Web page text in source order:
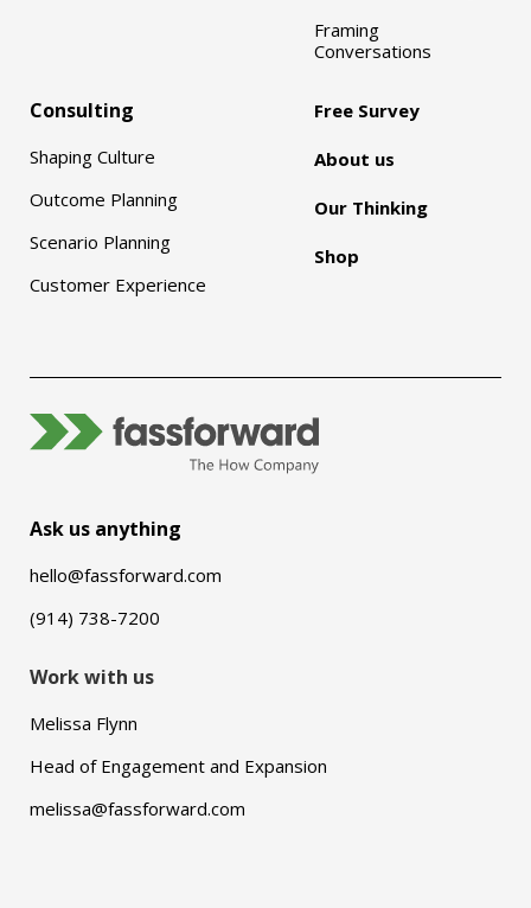
Framing
Conversations
Consulting
Shaping Culture
Outcome Planning
Scenario Planning
Customer Experience
Free Survey
About us
Our Thinking
Shop
Ask us anything
hello@fassforward.com
(914) 738-7200
Work with us
Melissa Flynn
Head of Engagement and Expansion
melissa@fassforward.com